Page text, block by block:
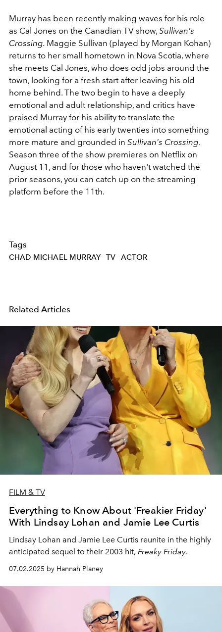
Murray has been recently making waves for his role
as Cal Jones on the Canadian TV show, Sullivan's
Crossing. Maggie Sullivan (played by Morgan Kohan)
returns to her small hometown in Nova Scotia, where
she meets Cal Jones, who does odd jobs around the
town, looking for a fresh start after leaving his old
home behind. The two begin to have a deeply
emotional and adult relationship, and critics have
praised Murray for his ability to translate the
emotional acting of his early twenties into something
more mature and grounded in Sullivan's Crossing.
Season three of the show premieres on Netflix on
August 11, and for those who haven't watched the
prior seasons, you can catch up on the streaming
platform before the 11th.
Tags
CHAD MICHAEL MURRAY TV ACTOR
Related Articles
FILM & TV
Everything to Know About 'Freakier Friday'
With Lindsay Lohan and Jamie Lee Curtis
Lindsay Lohan and Jamie Lee Curtis reunite in the highly
anticipated sequel to their 2003 hit, Freaky Friday.
07.02.2025 by Hannah Planey